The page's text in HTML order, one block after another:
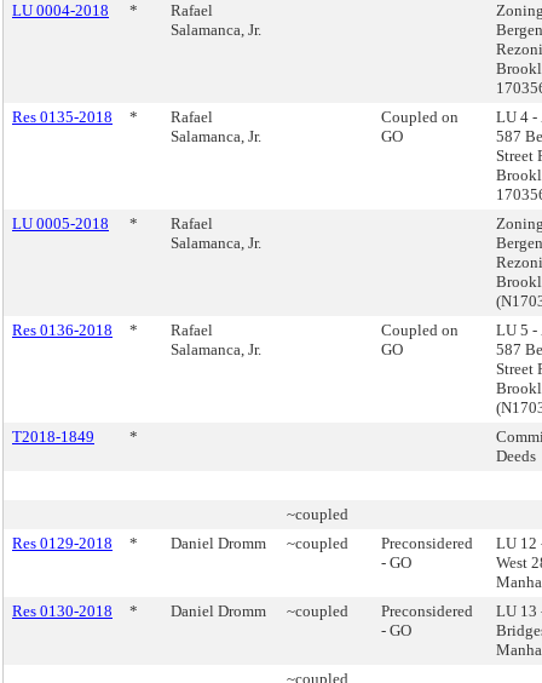
LU 0004-2018
*
Rafael
Salamanca, Jr.
Res 0135-2018
*
Rafael
Salamanca, Jr.
Coupled on
GO
LU 4 -
587
Street
LU 0005-2018
*
Rafael
Salamanca, Jr.
Res 0136-2018
*
Rafael
Salamanca, Jr.
Coupled on
GO
LU 5 -
587
Street
T2018-1849
*
Deeds
~coupled
Res 0129-2018
* Daniel Dromm ~coupled
Preconsidered
- GO
LU 12
West
Res 0130-2018
* Daniel Dromm ~coupled
Preconsidered
- GO
LU 13
~coupled